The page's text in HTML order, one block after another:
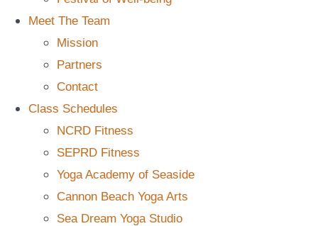
Meet The Team
Mission
Partners
Contact
Class Schedules
NCRD Fitness
SEPRD Fitness
Yoga Academy of Seaside
Cannon Beach Yoga Arts
Sea Dream Yoga Studio